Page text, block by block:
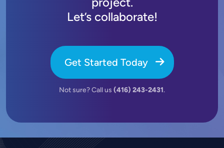
Let’s collaborate!
Get Started Today
Not sure? Call us (416) 243-2431.